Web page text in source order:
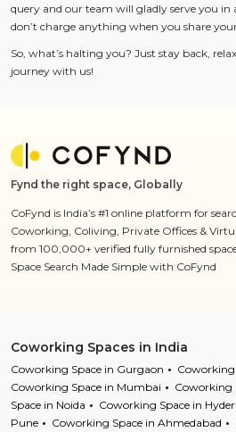
query and our team will gladly serve you in
don’t charge anything when you share
So, what’s halting you? Just stay back,
journey with us!
Fynd the right space, Globally
CoFynd is India’s #1 online platform for
Coworking, Coliving, Private Offices &
from 100,000+ verified fully furnished
Space Search Made Simple with CoFynd
Coworking Spaces in India
Coworking Space in Gurgaon
Coworking
Coworking Space in Mumbai
Coworking
Space in Noida
Coworking Space in
Pune
Coworking Space in Ahmedabad